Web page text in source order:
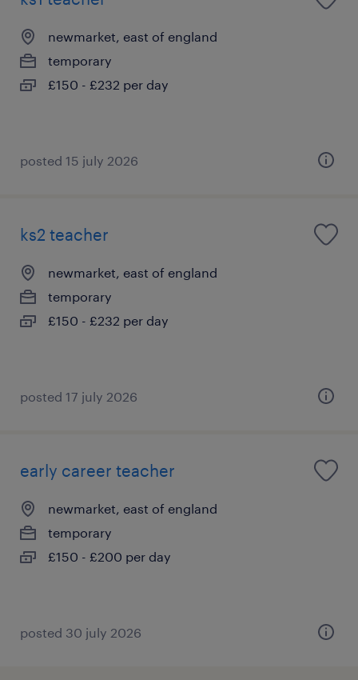
newmarket, east of england
temporary
£150 - £232 per day
posted 15 july 2026
ks2 teacher
newmarket, east of england
temporary
£150 - £232 per day
posted 17 july 2026
early career teacher
newmarket, east of england
temporary
£150 - £200 per day
posted 30 july 2026